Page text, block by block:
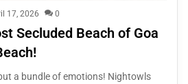
17, 2026 0
Secluded Beach of Goa
a bundle of emotions! Nightowls